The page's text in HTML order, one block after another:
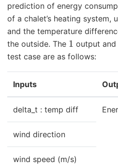
prediction of energy
of a chalet’s heating system,
and the temperature
the outside. The 1 output and
test case are as follows:
Inputs
delta_t : temp diff
wind direction
wind speed (m/s)